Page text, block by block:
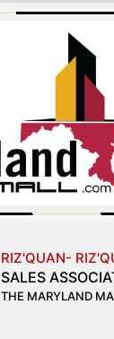
RIZ'QUAN-
SALES
THE MARYLAND